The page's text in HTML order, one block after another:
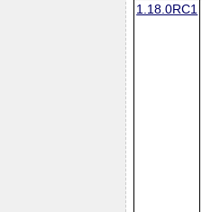
1.18.0RC1